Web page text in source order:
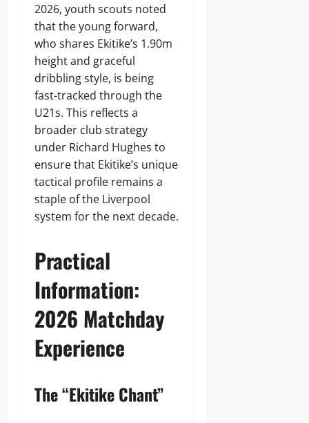
2026, youth scouts noted
that the young forward,
who shares Ekitike’s 1.90m
height and graceful
dribbling style, is being
fast-tracked through the
U21s. This reflects a
broader club strategy
under Richard Hughes to
ensure that Ekitike’s unique
tactical profile remains a
staple of the Liverpool
system for the next decade.
Practical
Information:
2026 Matchday
Experience
The “Ekitike Chant”